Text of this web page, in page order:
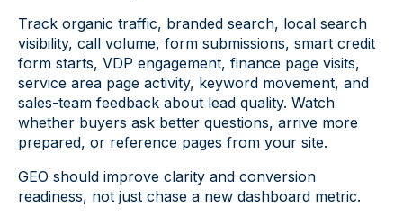
Track organic traffic, branded search, local search
visibility, call volume, form submissions, smart credit
form starts, VDP engagement, finance page visits,
service area page activity, keyword movement, and
sales-team feedback about lead quality. Watch
whether buyers ask better questions, arrive more
prepared, or reference pages from your site.
GEO should improve clarity and conversion
readiness, not just chase a new dashboard metric.